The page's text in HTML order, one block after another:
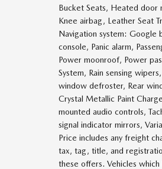
Bucket Seats, Heated
Knee airbag, Leather Seat
Navigation system: Google
console, Panic alarm,
Power moonroof, Power
System, Rain sensing
window defroster, Rear
Crystal Metallic Paint
mounted audio controls,
signal indicator mirrors,
Price includes any freight
tax, tag, title, and
these offers. Vehicles